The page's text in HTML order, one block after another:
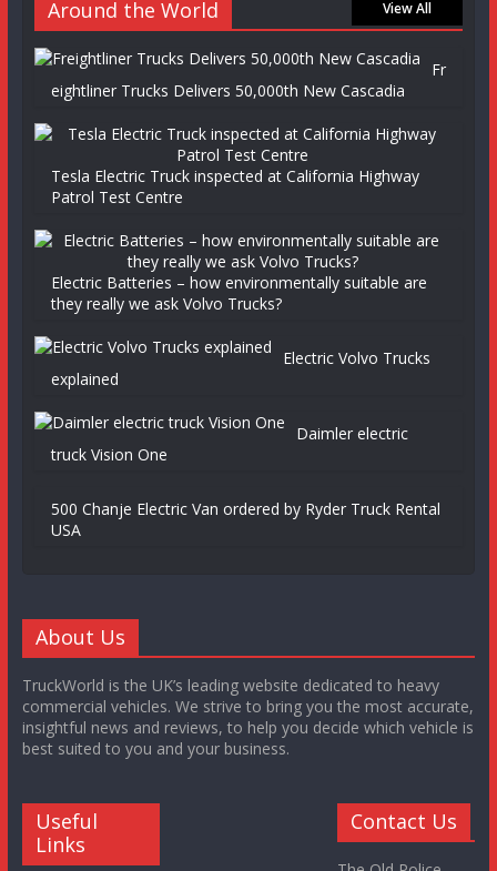
Around the World View All
Fr
eightliner Trucks Delivers 50,000th New Cascadia
Tesla Electric Truck inspected at California Highway
Patrol Test Centre
Electric Batteries – how environmentally suitable are
they really we ask Volvo Trucks?
Electric Volvo Trucks
explained
Daimler electric
truck Vision One
500 Chanje Electric Van ordered by Ryder Truck Rental
USA
About Us
TruckWorld is the UK’s leading website dedicated to heavy
commercial vehicles. We strive to bring you the most accurate,
insightful news and reviews, to help you decide which vehicle is
best suited to you and your business.
Useful
Links
Contact Us